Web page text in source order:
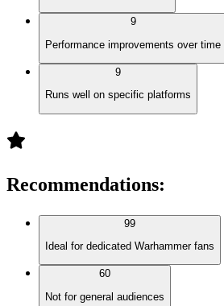
9
Performance improvements over time
9
Runs well on specific platforms
Recommendations:
99
Ideal for dedicated Warhammer fans
60
Not for general audiences